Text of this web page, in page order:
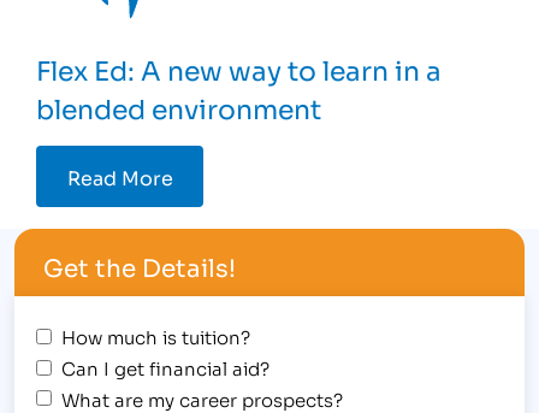
Flex Ed: A new way to learn in a
blended environment
Read More
Get the Details!
How much is tuition?
Can I get financial aid?
What are my career prospects?